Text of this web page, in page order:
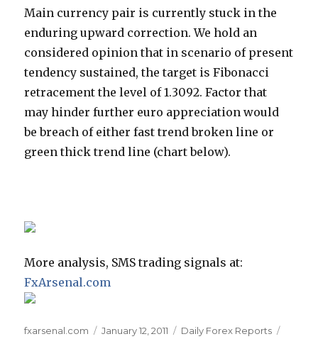
Main currency pair is currently stuck in the
enduring upward correction. We hold an
considered opinion that in scenario of present
tendency sustained, the target is Fibonacci
retracement the level of 1.3092. Factor that
may hinder further euro appreciation would
be breach of either fast trend broken line or
green thick trend line (chart below).
More analysis, SMS trading signals at:
FxArsenal.com
Author
fxarsenal.com
Posted
January 12, 2011 Categories
Daily Forex Reports